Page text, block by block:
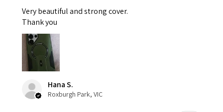
Very beautiful and strong cover.
Thank you
Hana S.
Roxburgh Park, VIC